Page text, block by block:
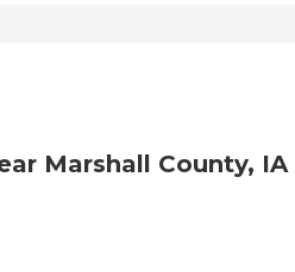
Marshall County, IA